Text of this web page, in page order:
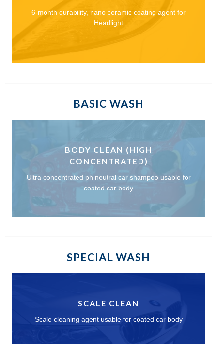
6-month durability, nano ceramic coating agent for
Headlight
BASIC WASH
BODY CLEAN (HIGH
CONCENTRATED)
Ultra concentrated ph neutral car shampoo usable for
coated car body
SPECIAL WASH
SCALE CLEAN
Scale cleaning agent usable for coated car body